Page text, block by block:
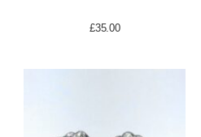
£35.00